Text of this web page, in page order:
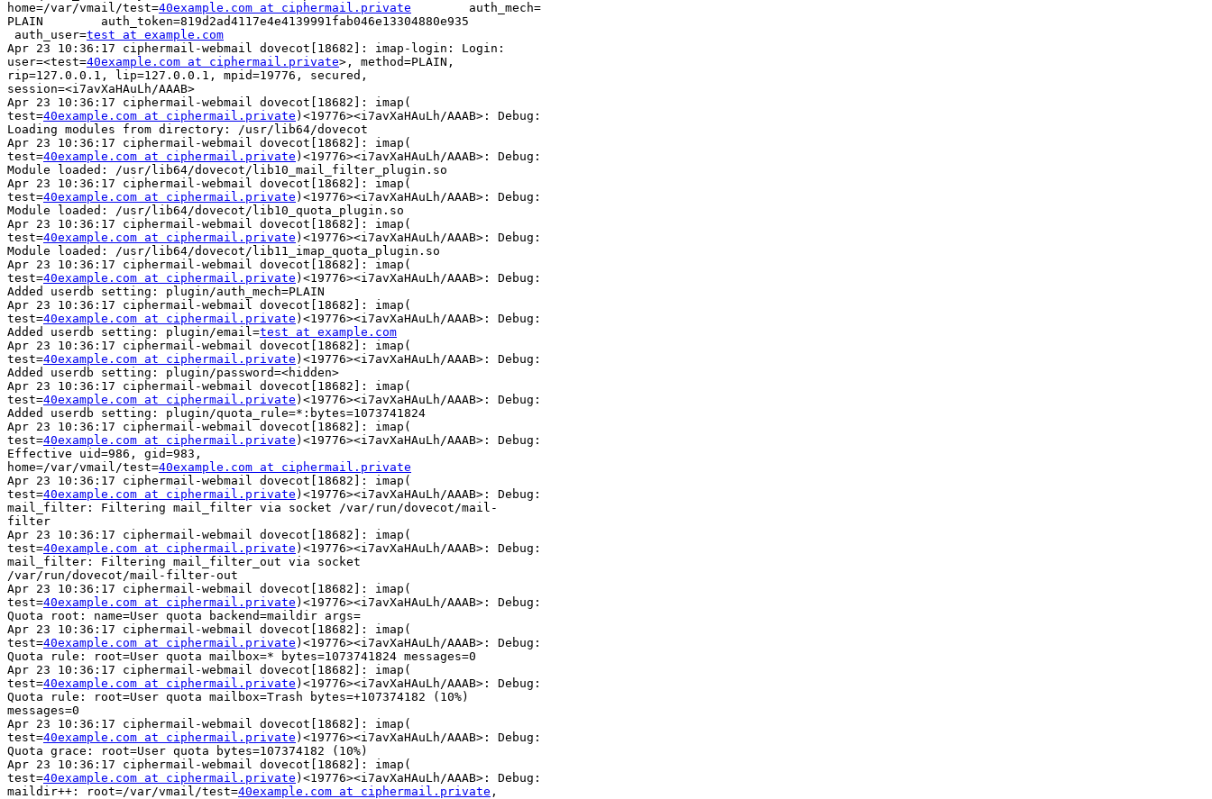
home=/var/vmail/test=40example.com at ciphermail.private
        auth_mech=
PLAIN        auth_token=819d2ad4117e4e4139991fab046e13304880e935
auth_user=test at example.com
Apr 23 10:36:17 ciphermail-webmail dovecot[18682]: imap-login: Login:
user=<test=40example.com at ciphermail.private>, method=PLAIN,
rip=127.0.0.1, lip=127.0.0.1, mpid=19776, secured,
session=<i7avXaHAuLh/AAAB>
Apr 23 10:36:17 ciphermail-webmail dovecot[18682]: imap(
test=40example.com at ciphermail.private )<19776><i7avXaHAuLh/AAAB>: Debug:
Loading modules from directory: /usr/lib64/dovecot
Apr 23 10:36:17 ciphermail-webmail dovecot[18682]: imap(
test=40example.com at ciphermail.private )<19776><i7avXaHAuLh/AAAB>: Debug:
Module loaded: /usr/lib64/dovecot/lib10_mail_filter_plugin.so
Apr 23 10:36:17 ciphermail-webmail dovecot[18682]: imap(
test=40example.com at ciphermail.private )<19776><i7avXaHAuLh/AAAB>: Debug:
Module loaded: /usr/lib64/dovecot/lib10_quota_plugin.so
Apr 23 10:36:17 ciphermail-webmail dovecot[18682]: imap(
test=40example.com at ciphermail.private )<19776><i7avXaHAuLh/AAAB>: Debug:
Module loaded: /usr/lib64/dovecot/lib11_imap_quota_plugin.so
Apr 23 10:36:17 ciphermail-webmail dovecot[18682]: imap(
test=40example.com at ciphermail.private )<19776><i7avXaHAuLh/AAAB>: Debug:
Added userdb setting: plugin/auth_mech=PLAIN
Apr 23 10:36:17 ciphermail-webmail dovecot[18682]: imap(
test=40example.com at ciphermail.private )<19776><i7avXaHAuLh/AAAB>: Debug:
Added userdb setting: plugin/email=test at example.com
Apr 23 10:36:17 ciphermail-webmail dovecot[18682]: imap(
test=40example.com at ciphermail.private )<19776><i7avXaHAuLh/AAAB>: Debug:
Added userdb setting: plugin/password=<hidden>
Apr 23 10:36:17 ciphermail-webmail dovecot[18682]: imap(
test=40example.com at ciphermail.private )<19776><i7avXaHAuLh/AAAB>: Debug:
Added userdb setting: plugin/quota_rule=*:bytes=1073741824
Apr 23 10:36:17 ciphermail-webmail dovecot[18682]: imap(
test=40example.com at ciphermail.private )<19776><i7avXaHAuLh/AAAB>: Debug:
Effective uid=986, gid=983,
home=/var/vmail/test=40example.com at ciphermail.private
Apr 23 10:36:17 ciphermail-webmail dovecot[18682]: imap(
test=40example.com at ciphermail.private )<19776><i7avXaHAuLh/AAAB>: Debug:
mail_filter: Filtering mail_filter via socket /var/run/dovecot/mail-
filter
Apr 23 10:36:17 ciphermail-webmail dovecot[18682]: imap(
test=40example.com at ciphermail.private )<19776><i7avXaHAuLh/AAAB>: Debug:
mail_filter: Filtering mail_filter_out via socket
/var/run/dovecot/mail-filter-out
Apr 23 10:36:17 ciphermail-webmail dovecot[18682]: imap(
test=40example.com at ciphermail.private )<19776><i7avXaHAuLh/AAAB>: Debug:
Quota root: name=User quota backend=maildir args=
Apr 23 10:36:17 ciphermail-webmail dovecot[18682]: imap(
test=40example.com at ciphermail.private )<19776><i7avXaHAuLh/AAAB>: Debug:
Quota rule: root=User quota mailbox=* bytes=1073741824 messages=0
Apr 23 10:36:17 ciphermail-webmail dovecot[18682]: imap(
test=40example.com at ciphermail.private )<19776><i7avXaHAuLh/AAAB>: Debug:
Quota rule: root=User quota mailbox=Trash bytes=+107374182 (10%)
messages=0
Apr 23 10:36:17 ciphermail-webmail dovecot[18682]: imap(
test=40example.com at ciphermail.private )<19776><i7avXaHAuLh/AAAB>: Debug:
Quota grace: root=User quota bytes=107374182 (10%)
Apr 23 10:36:17 ciphermail-webmail dovecot[18682]: imap(
test=40example.com at ciphermail.private )<19776><i7avXaHAuLh/AAAB>: Debug:
maildir++: root=/var/vmail/test=40example.com at ciphermail.private ,